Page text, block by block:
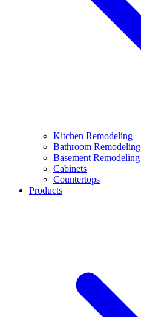
Kitchen Remodeling
Bathroom Remodeling
Basement Remodeling
Cabinets
Countertops
Products